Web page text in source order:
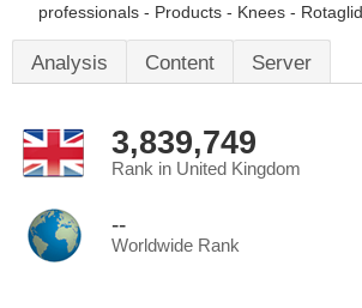
professionals - Products - Knees -
Analysis Content Server
3,839,749
Rank in United Kingdom
--
Worldwide Rank